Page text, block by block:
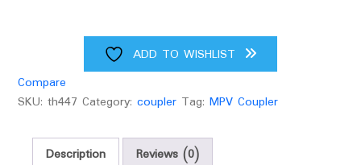
ADD TO WISHLIST
Compare
SKU: th447 Category: coupler Tag: MPV Coupler
Description Reviews (0)